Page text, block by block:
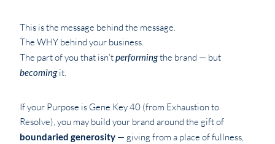
This is the message behind the message.
The WHY behind your business.
The part of you that isn’tperformingthe brand — but
becomingit.
If your Purpose is Gene Key 40 (from Exhaustion to
Resolve), you may build your brand around the gift of
boundaried generosity — giving from a place of fullness,